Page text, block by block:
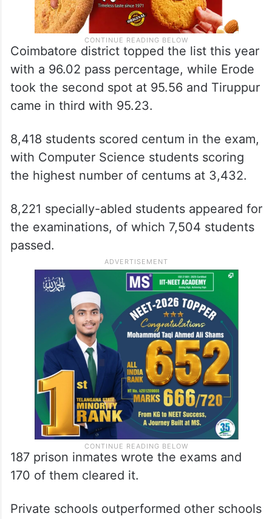
Coimbatore district topped the list this year
with a 96.02 pass percentage, while Erode
took the second spot at 95.56 and Tiruppur
came in third with 95.23.
8,418 students scored centum in the exam,
with Computer Science students scoring
the highest number of centums at 3,432.
8,221 specially-abled students appeared for
the examinations, of which 7,504 students
passed.
187 prison inmates wrote the exams and
170 of them cleared it.
Private schools outperformed other schools